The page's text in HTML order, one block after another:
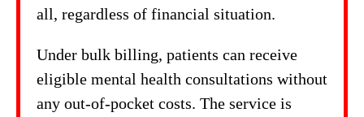
all, regardless of financial situation.
Under bulk billing, patients can receive
eligible mental health consultations without
any out-of-pocket costs. The service is